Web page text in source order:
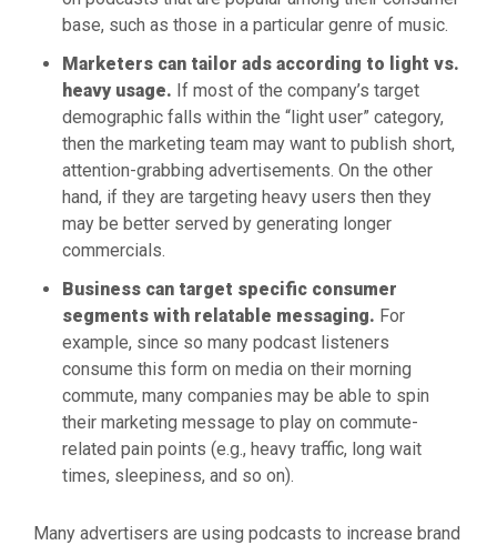
base, such as those in a particular genre of music.
Marketers can tailor ads according to light vs.
heavy usage. If most of the company’s target
demographic falls within the “light user” category,
then the marketing team may want to publish short,
attention-grabbing advertisements. On the other
hand, if they are targeting heavy users then they
may be better served by generating longer
commercials.
Business can target specific consumer
segments with relatable messaging. For
example, since so many podcast listeners
consume this form on media on their morning
commute, many companies may be able to spin
their marketing message to play on commute-
related pain points (e.g., heavy traffic, long wait
times, sleepiness, and so on).
Many advertisers are using podcasts to increase brand